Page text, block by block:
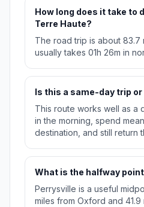
How long does it take to
Terre Haute?
The road trip is about 83.7
usually takes 01h 26m in
Is this a same-day trip
This route works well as a
in the morning, spend
destination, and still return
What is the halfway
Perrysville is a useful
miles from Oxford and